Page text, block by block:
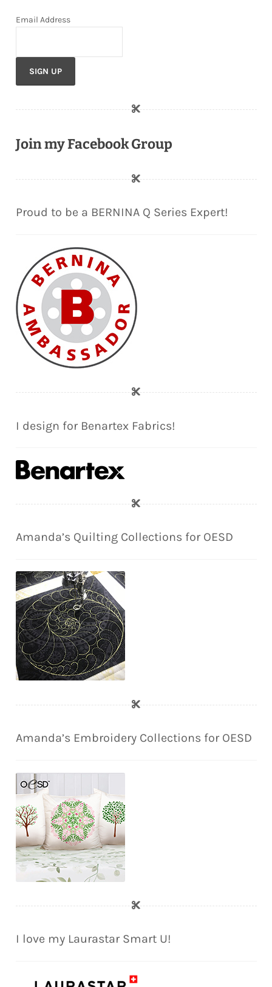
Email Address
Join my Facebook Group
Proud to be a BERNINA Q Series Expert!
I design for Benartex Fabrics!
Amanda’s Quilting Collections for OESD
Amanda’s Embroidery Collections for OESD
I love my Laurastar Smart U!